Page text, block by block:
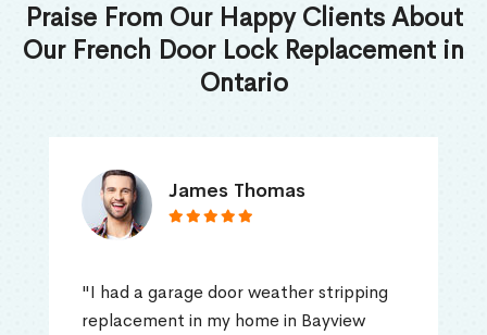
Praise From Our Happy Clients About
Our French Door Lock Replacement in
Ontario
James Thomas
"I had a garage door weather stripping
replacement in my home in Bayview